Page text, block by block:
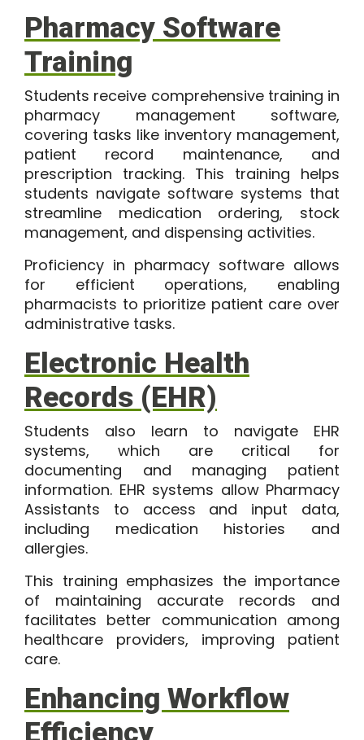
Pharmacy Software
Training
Students receive comprehensive training in
pharmacy management software,
covering tasks like inventory management,
patient record maintenance, and
prescription tracking. This training helps
students navigate software systems that
streamline medication ordering, stock
management, and dispensing activities.
Proficiency in pharmacy software allows
for efficient operations, enabling
pharmacists to prioritize patient care over
administrative tasks.
Electronic Health
Records (EHR)
Students also learn to navigate EHR
systems, which are critical for
documenting and managing patient
information. EHR systems allow Pharmacy
Assistants to access and input data,
including medication histories and
allergies.
This training emphasizes the importance
of maintaining accurate records and
facilitates better communication among
healthcare providers, improving patient
care.
Enhancing Workflow
Efficiency